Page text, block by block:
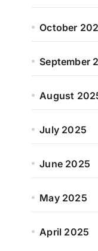
October
September
August
July 2025
June 2025
May 2025
April 2025